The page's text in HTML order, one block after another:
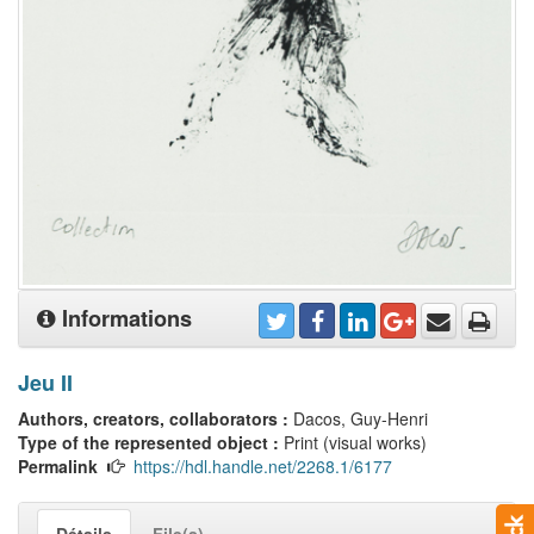
Informations
Jeu II
Authors, creators, collaborators : Dacos, Guy-Henri
Type of the represented object : Print (visual works)
Permalink
https://hdl.handle.net/2268.1/6177